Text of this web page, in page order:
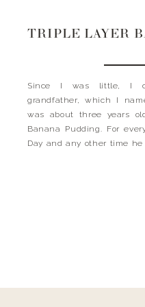
Since I was little, I
grandfather, which I
was about three years
Banana Pudding. For
Day and any other time